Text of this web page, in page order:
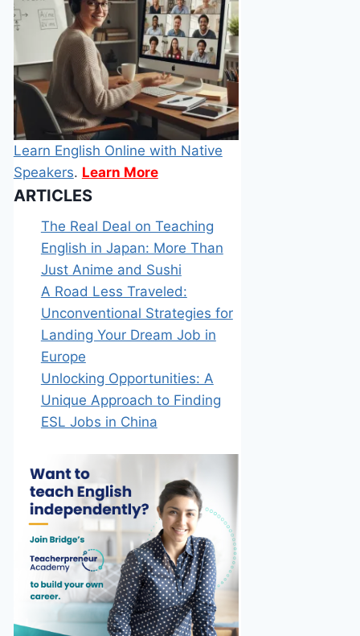
Learn English Online with Native
Speakers. Learn More
ARTICLES
The Real Deal on Teaching
English in Japan: More Than
Just Anime and Sushi
A Road Less Traveled:
Unconventional Strategies for
Landing Your Dream Job in
Europe
Unlocking Opportunities: A
Unique Approach to Finding
ESL Jobs in China